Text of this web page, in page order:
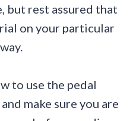
but rest assured that
on your particular
to use the pedal
make sure you are